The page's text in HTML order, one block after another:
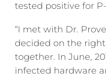
tested positive for
“I met with Dr.
decided on the
together. In June,
infected hardware